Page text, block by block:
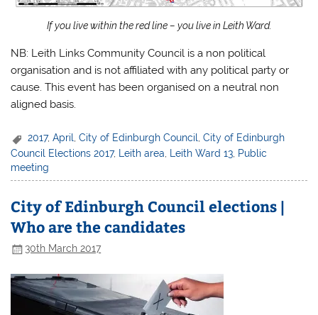
If you live within the red line – you live in Leith Ward.
NB: Leith Links Community Council is a non political
organisation and is not affiliated with any political party or
cause. This event has been organised on a neutral non
aligned basis.
2017,April,City of Edinburgh Council,City of Edinburgh
Council Elections 2017, Leith area Leith Ward 13 Public
meeting
City of Edinburgh Council elections |
Who are the candidates
30th March 2017